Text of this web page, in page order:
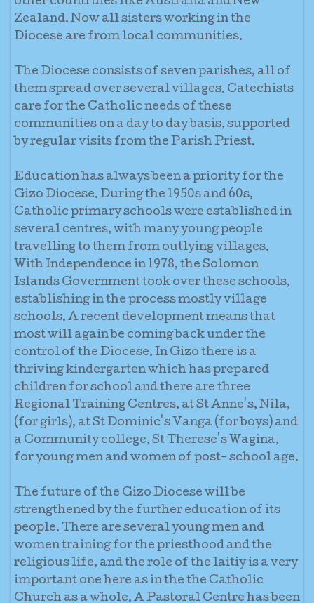
Zealand. Now all sisters working in the
Diocese are from local communities.
The Diocese consists of seven parishes, all of
them spread over several villages. Catechists
care for the Catholic needs of these
communities on a day to day basis, supported
by regular visits from the Parish Priest.
Education has always been a priority for the
Gizo Diocese. During the 1950s and 60s,
Catholic primary schools were established in
several centres, with many young people
travelling to them from outlying villages.
With Independence in 1978, the Solomon
Islands Government took over these schools,
establishing in the process mostly village
schools. A recent development means that
most will again be coming back under the
control of the Diocese. In Gizo there is a
thriving kindergarten which has prepared
children for school and there are three
Regional Training Centres, at St Anne's, Nila,
(for girls), at St Dominic's Vanga (for boys) and
a Community college, St Therese's Wagina,
for young men and women of post- school age.
The future of the Gizo Diocese will be
strengthened by the further education of its
people. There are several young men and
women training for the priesthood and the
religious life, and the role of the laitiy is a very
important one here as in the the Catholic
Church as a whole. A Pastoral Centre has been